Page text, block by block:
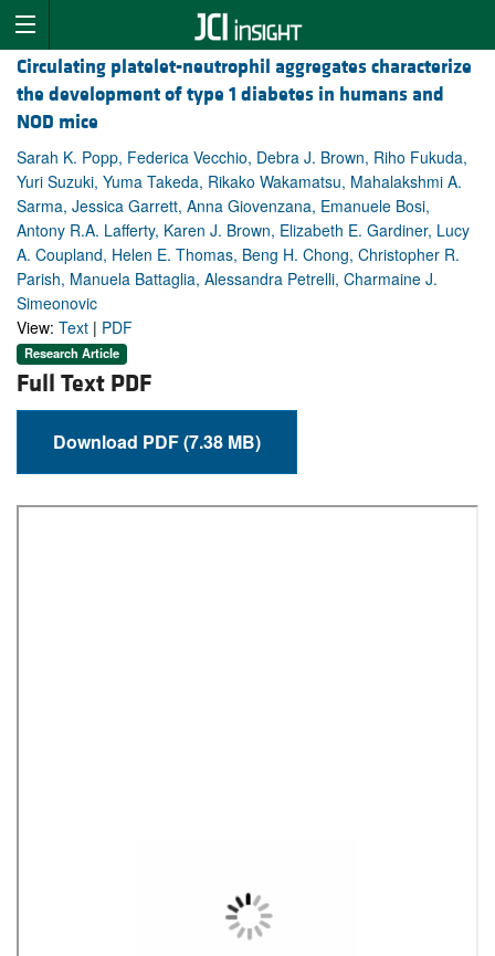
Circulating platelet-neutrophil aggregates characterize
the development of type 1 diabetes in humans and
NOD mice
Sarah K. Popp, Federica Vecchio, Debra J. Brown, Riho Fukuda,
Yuri Suzuki, Yuma Takeda, Rikako Wakamatsu, Mahalakshmi A.
Sarma, Jessica Garrett, Anna Giovenzana, Emanuele Bosi,
Antony R.A. Lafferty, Karen J. Brown, Elizabeth E. Gardiner, Lucy
A. Coupland, Helen E. Thomas, Beng H. Chong, Christopher R.
Parish, Manuela Battaglia, Alessandra Petrelli, Charmaine J.
Simeonovic
View: Text | PDF
Research Article
Full Text PDF
Download PDF (7.38 MB)